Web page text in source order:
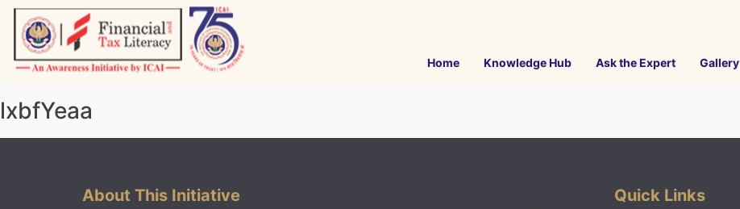
Skip
content
Home Knowledge Hub Ask the Expert Gallery
lxbfYeaa
About This Initiative Quick Links